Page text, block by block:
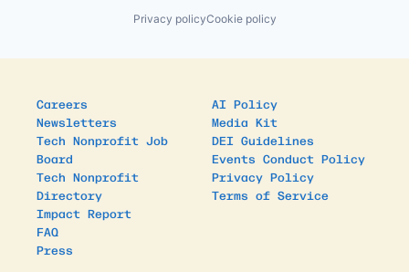
Privacy policyCookie policy
Careers
Newsletters
Tech Nonprofit Job
Board
Tech Nonprofit
Directory
Impact Report
FAQ
Press
AI Policy
Media Kit
DEI Guidelines
Events Conduct Policy
Privacy Policy
Terms of Service